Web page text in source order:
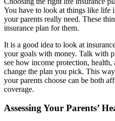
You have to look at things like life
your parents really need. These
insurance plan for them.
It is a good idea to look at
your goals with money. Talk with
see how income protection,
change the plan you pick. This
your parents choose can be both
coverage.
Assessing Your Parents’